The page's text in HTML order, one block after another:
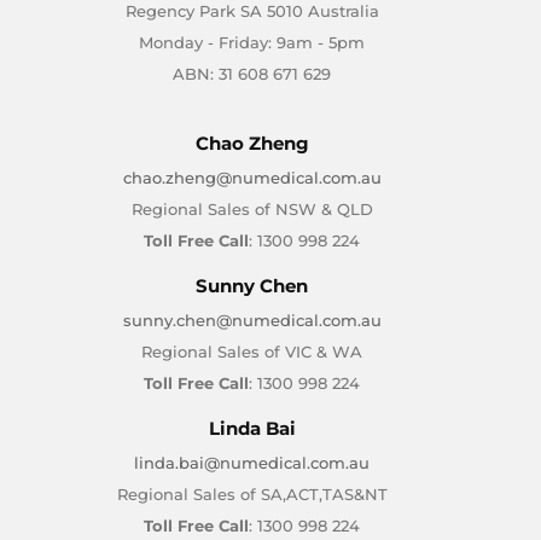
Regency Park SA 5010 Australia
Monday - Friday: 9am - 5pm
ABN: 31 608 671 629
Chao Zheng
chao.zheng@numedical.com.au
Regional Sales of NSW & QLD
Toll Free Call: 1300 998 224
Sunny Chen
sunny.chen@numedical.com.au
Regional Sales of VIC & WA
Toll Free Call: 1300 998 224
Linda Bai
linda.bai@numedical.com.au
Regional Sales of SA,ACT,TAS&NT
Toll Free Call: 1300 998 224